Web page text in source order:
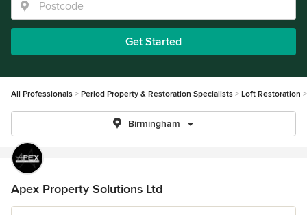
Get Started
All Professionals Period Property & Restoration Specialists Loft Restoration
Birmingham
Apex Property Solutions Ltd